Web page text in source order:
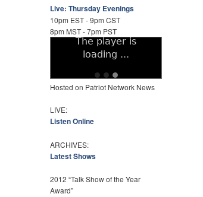
Live: Thursday Evenings
10pm EST - 9pm CST
8pm MST - 7pm PST
Hosted on Patriot Network News
LIVE:
Listen Online
ARCHIVES:
Latest Shows
2012 “Talk Show of the Year
Award”